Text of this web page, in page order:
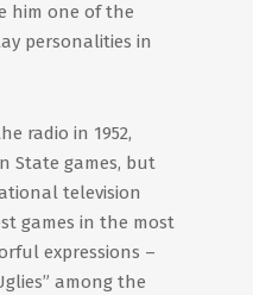
him one of the
personalities in
radio in 1952,
State games, but
television
games in the most
expressions –
among the